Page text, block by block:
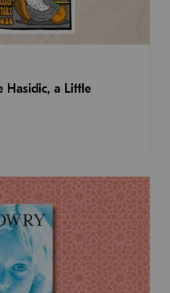
Hasidic, a Little